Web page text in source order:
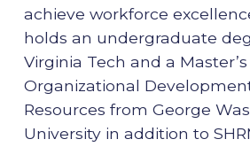
achieve workforce
holds an undergraduate
Virginia Tech and a
Organizational
Resources from George
University in addition to